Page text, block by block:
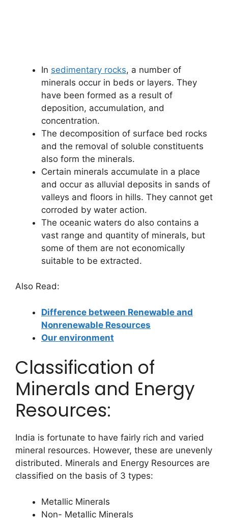
In sedimentary rocks, a number of
minerals occur in beds or layers. They
have been formed as a result of
deposition, accumulation, and
concentration.
The decomposition of surface bed rocks
and the removal of soluble constituents
also form the minerals.
Certain minerals accumulate in a place
and occur as alluvial deposits in sands of
valleys and floors in hills. They cannot get
corroded by water action.
The oceanic waters do also contains a
vast range and quantity of minerals, but
some of them are not economically
suitable to be extracted.
Also Read:
Difference between Renewable and
Nonrenewable Resources
Our environment
Classification of
Minerals and Energy
Resources:
India is fortunate to have fairly rich and varied
mineral resources. However, these are unevenly
distributed. Minerals and Energy Resources are
classified on the basis of 3 types:
Metallic Minerals
Non- Metallic Minerals